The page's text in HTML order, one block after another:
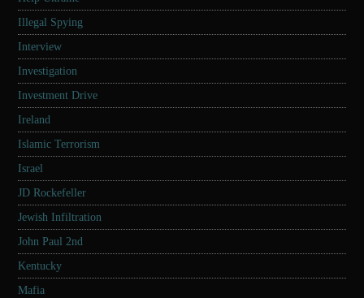
Illegal Spying
Interview
Investigation
Investment Drive
Ireland
Islamic Terrorism
Israel
JD Rockefeller
Jewish Infiltration
John Paul 2nd
Kentucky
Mafia